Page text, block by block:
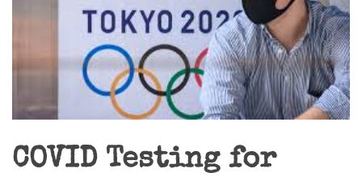
COVID Testing for